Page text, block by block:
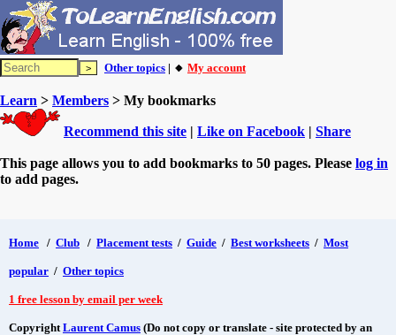
Other topics | 🔸 My account
Learn > Members > My bookmarks
Recommend this site | Like on Facebook | Share
This page allows you to add bookmarks to 50 pages. Please log in
to add pages.
Home / Club / Placement tests / Guide / Best worksheets / Most
popular / Other topics
1 free lesson by email per week
CopyrightLaurent Camus (Do not copy or translate - site protected by an